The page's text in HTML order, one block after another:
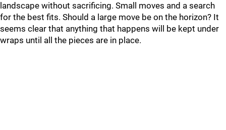
landscape without sacrificing. Small moves and a search
for the best fits. Should a large move be on the horizon? It
seems clear that anything that happens will be kept under
wraps until all the pieces are in place.